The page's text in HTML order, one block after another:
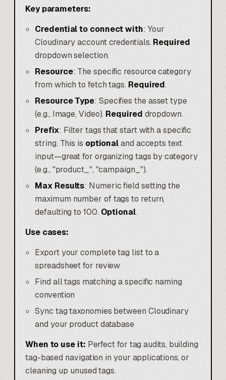
Key parameters:
Credential to connect with: Your
Cloudinary account credentials.Required
dropdown selection.
Resource: The specific resource category
from which to fetch tags.Required.
Resource Type: Specifies the asset type
(e.g., Image, Video). Required dropdown.
Prefix: Filter tags that start with a specific
string. This is optionaland accepts text
input—great for organizing tags by category
(e.g., "product_", "campaign_").
Max Results: Numeric field setting the
maximum number of tags to return,
defaulting to 100.Optional.
Use cases:
Export your complete tag list to a
spreadsheet for review
Find all tags matching a specific naming
convention
Sync tag taxonomies between Cloudinary
and your product database
When to use it:Perfect for tag audits, building
tag-based navigation in your applications, or
cleaning up unused tags.